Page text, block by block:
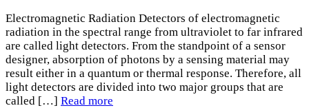
Electromagnetic Radiation Detectors of electromagnetic
radiation in the spectral range from ultraviolet to far infrared
are called light detectors. From the standpoint of a sensor
designer, absorption of photons by a sensing material may
result either in a quantum or thermal response. Therefore, all
light detectors are divided into two major groups that are
called […] Read more